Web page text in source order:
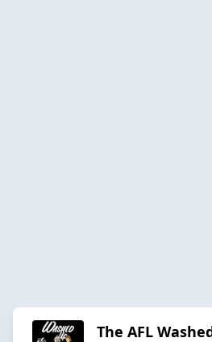
The AFL